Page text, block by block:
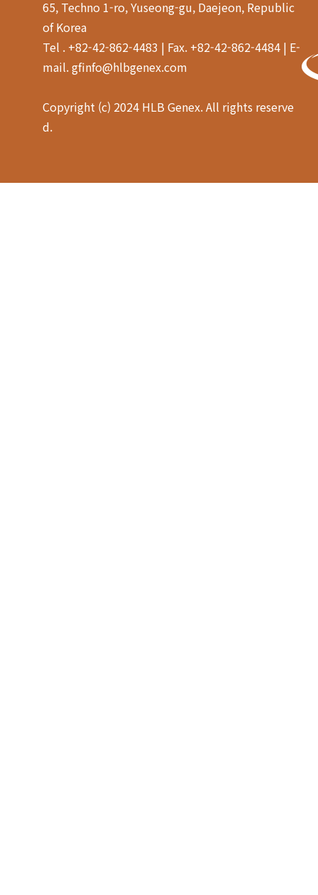
65, Techno 1-ro, Yuseong-gu, Daejeon, Republic
of Korea
Tel . +82-42-862-4483 | Fax. +82-42-862-4484 | E-
mail. gfinfo@hlbgenex.com
Copyright (c) 2024 HLB Genex. All rights reserve
d.